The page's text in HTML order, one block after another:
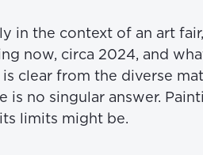
in the context of an art
now, circa 2024, and
clear from the diverse
no singular answer.
limits might be.